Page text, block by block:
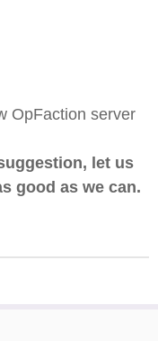
OpFaction server
let us
good as we can.